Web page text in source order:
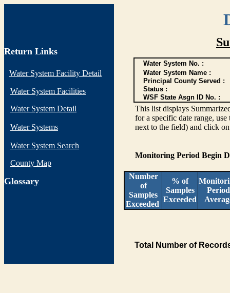
Return Links
Water System Facility Detail
Water System Facilities
Water System Detail
Water Systems
Water System Search
County Map
Glossary
Water System No. :
Water System Name :
Principal County Served :
Status :
WSF State Asgn ID No. :
This list displays
for a specific date range,
next to the field) and click on
Monitoring Period Begin
Number
of
Samples
Exceeded
% of
Samples
Exceeded
Period
Total Number of